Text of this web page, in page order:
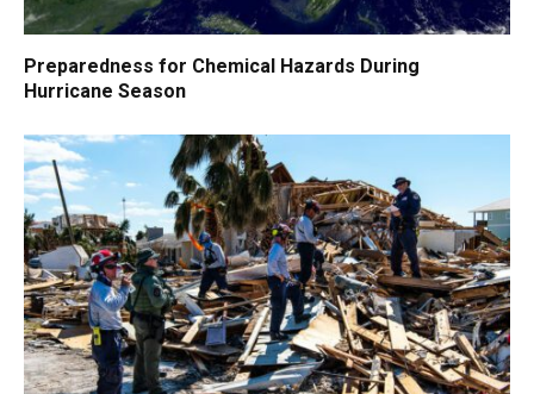
Preparedness for Chemical Hazards During
Hurricane Season